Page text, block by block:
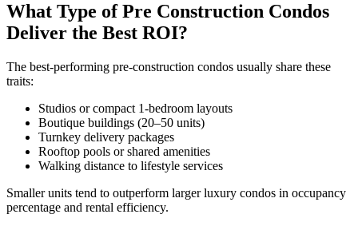
What Type of Pre Construction Condos
Deliver the Best ROI?
The best-performing pre-construction condos usually share these
traits:
Studios or compact 1-bedroom layouts
Boutique buildings (20–50 units)
Turnkey delivery packages
Rooftop pools or shared amenities
Walking distance to lifestyle services
Smaller units tend to outperform larger luxury condos in occupancy
percentage and rental efficiency.